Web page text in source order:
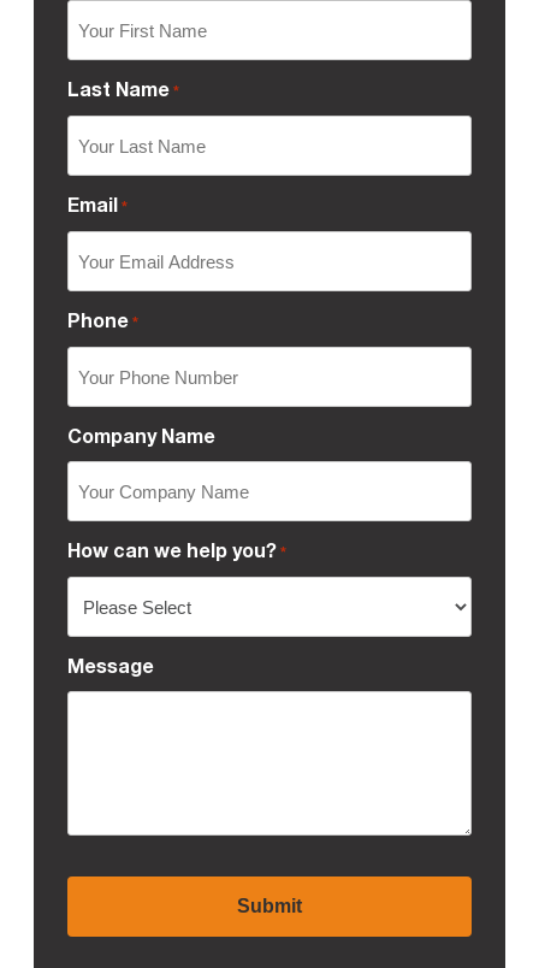
Last Name *
Email *
Phone *
Company Name
How can we help you? *
Message